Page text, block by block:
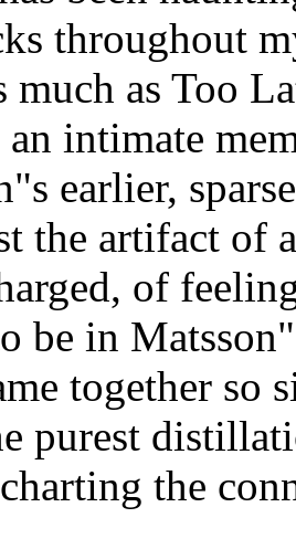
throughout
much as Too
an intimate
earlier,
the artifact of
of
be in
together so
purest
the